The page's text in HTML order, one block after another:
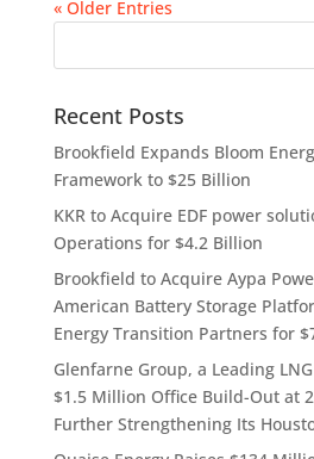
« Older Entries
Recent Posts
Brookfield Expands Bloom
Framework to $25 Billion
KKR to Acquire EDF power
Operations for $4.2 Billion
Brookfield to Acquire Aypa
American Battery Storage
Energy Transition Partners for
Glenfarne Group, a Leading
$1.5 Million Office Build-Out at
Further Strengthening Its